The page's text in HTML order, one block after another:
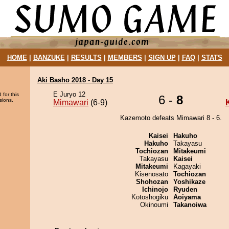
HOME| BANZUKE| RESULTS MEMBERS SIGN UP| FAQ| STATS
for this
Aki Basho 2018 - Day 15
E Juryo 12
Mimawari (6-9) 6 - 8
Kazemoto defeats Mimawari 8 - 6.
Kaisei
Hakuho
Tochiozan
Takayasu
Mitakeumi
Kisenosato
Shohozan
Ichinojo
Kotoshogiku
Okinoumi
Hakuho
Takayasu
Mitakeumi
Kaisei
Kagayaki
Tochiozan
Yoshikaze
Ryuden
Aoiyama
Takanoiwa